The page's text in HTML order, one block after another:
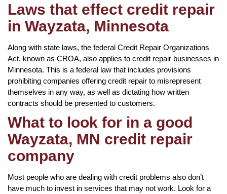
Laws that effect credit repair
in Wayzata, Minnesota
Along with state laws, the federal Credit Repair Organizations
Act, known as CROA, also applies to credit repair businesses in
Minnesota. This is a federal law that includes provisions
prohibiting companies offering credit repair to misrepresent
themselves in any way, as well as dictating how written
contracts should be presented to customers.
What to look for in a good
Wayzata, MN credit repair
company
Most people who are dealing with credit problems also don’t
have much to invest in services that may not work. Look for a